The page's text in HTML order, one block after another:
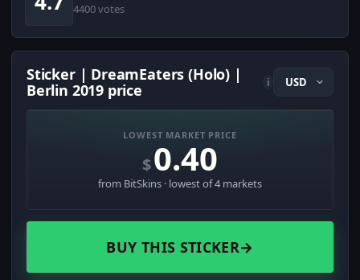
4400 votes
Sticker | DreamEaters (Holo) |
Berlin 2019 price
i
LOWEST MARKET PRICE
$0.40
from BitSkins · lowest of 4 markets
BUY THIS STICKER→